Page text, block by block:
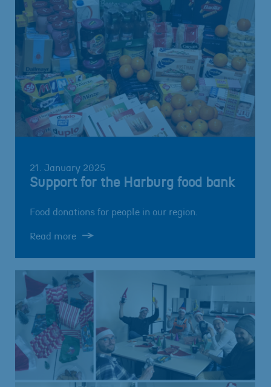
21. January 2025
Support for the Harburg food bank
Food donations for people in our region.
Read more